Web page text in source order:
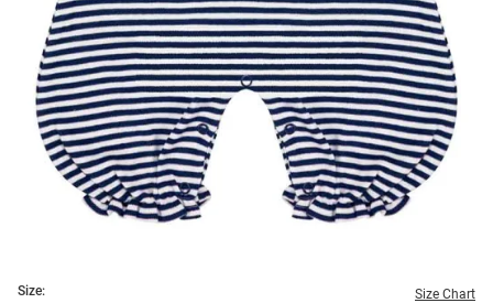
Size: Size Chart